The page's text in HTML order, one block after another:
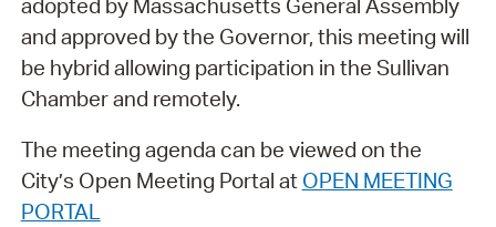
and approved by the Governor, this meeting will
be hybrid allowing participation in the Sullivan
Chamber and remotely.
The meeting agenda can be viewed on the
City’s Open Meeting Portal at OPEN MEETING
PORTAL